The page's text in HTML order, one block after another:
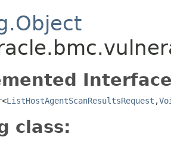
<ListHostAgentScanResultsRequest ,​
class: